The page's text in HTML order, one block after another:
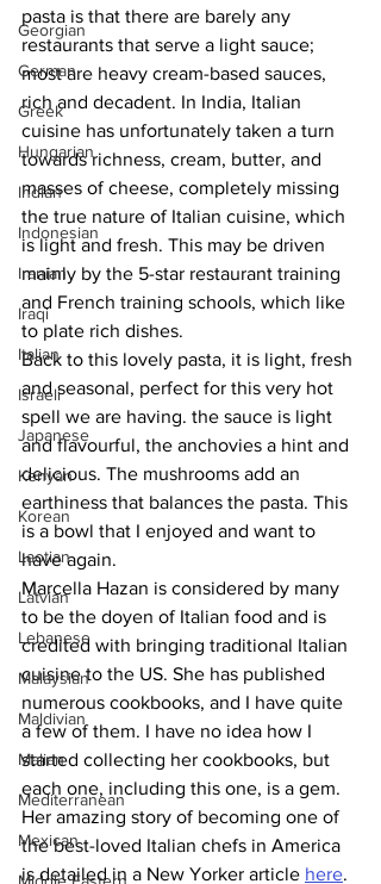
Georgian
German
Greek
Hungarian
Indian
Indonesian
Iranian
Iraqi
Italian
Israeli
Japanese
Kenyan
Korean
Laotian
Latvian
Lebanese
Malaysian
Maldivian
Malian
Mediterranean
Mexican
pasta is that there are barely any
restaurants that serve a light sauce;
most are heavy cream-based sauces,
rich and decadent. In India, Italian
cuisine has unfortunately taken a turn
towards richness, cream, butter, and
masses of cheese, completely missing
the true nature of Italian cuisine, which
is light and fresh. This may be driven
mainly by the 5-star restaurant training
and French training schools, which like
to plate rich dishes.
Back to this lovely pasta, it is light, fresh
and seasonal, perfect for this very hot
spell we are having. the sauce is light
and flavourful, the anchovies a hint and
delicious. The mushrooms add an
earthiness that balances the pasta. This
is a bowl that I enjoyed and want to
have again.
Marcella Hazan is considered by many
to be the doyen of Italian food and is
credited with bringing traditional Italian
cuisine to the US. She has published
numerous cookbooks, and I have quite
a few of them. I have no idea how I
started collecting her cookbooks, but
each one, including this one, is a gem.
Her amazing story of becoming one of
the best-loved Italian chefs in America
is detailed in a New Yorker article here.